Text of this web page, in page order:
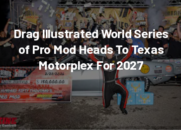
Drag Illustrated World Series
of Pro Mod Heads To Texas
Motorplex For 2027